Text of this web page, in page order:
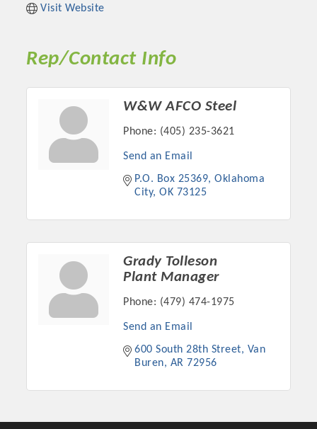
Platinum Investors
Committee Members
Visit Website
Rep/Contact Info
W&W AFCO Steel
Phone: (405) 235-3621
Send an Email
P.O. Box 25369 Oklahoma
City OK 73125
Grady Tolleson
Plant Manager
Phone: (479) 474-1975
Send an Email
600 South 28th Street
Van
Buren
AR 72956